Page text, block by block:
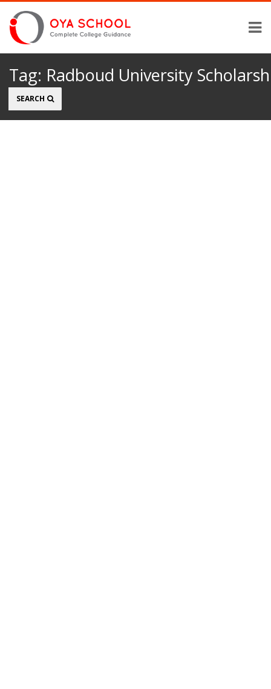
Tag: Radboud University
Search
SEARCH